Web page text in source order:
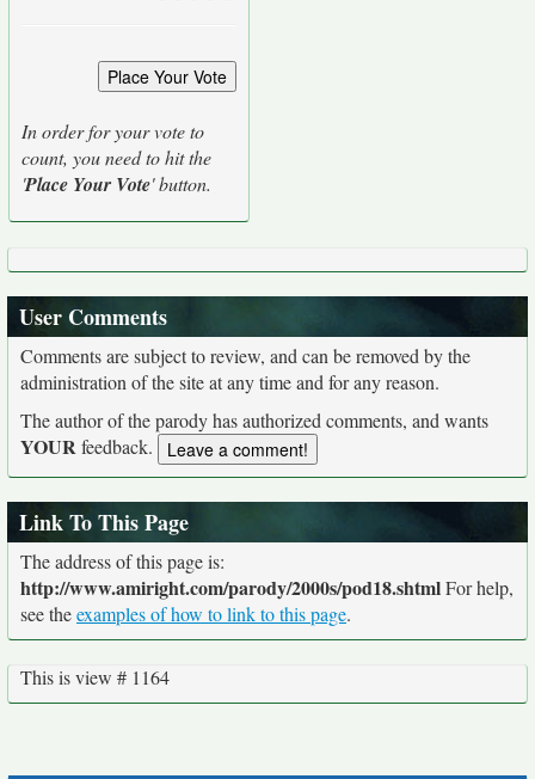
In order for your vote to
count, you need to hit the
'Place Your Vote' button.
User Comments
Comments are subject to review, and can be removed by the
administration of the site at any time and for any reason.
The author of the parody has authorized comments, and wants
YOURfeedback.
Link To This Page
The address of this page is:
http://www.amiright.com/parody/2000s/pod18.shtmlFor help,
see theexamples of how to link to this page.
This is view # 1164